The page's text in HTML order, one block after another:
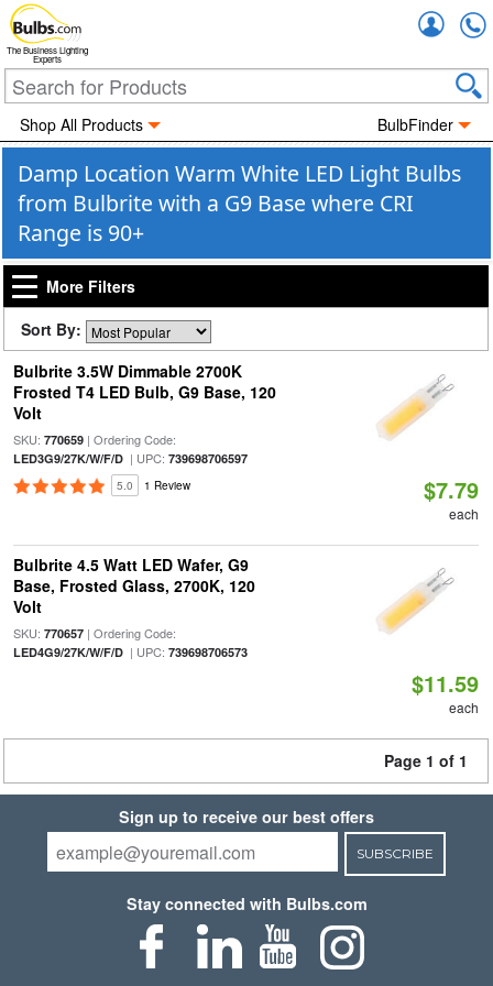
The Business Lighting
Experts
Shop All Products BulbFinder
Damp Location Warm White LED Light Bulbs
from Bulbrite with a G9 Base where CRI
Range is 90+
More Filters
Sort By:
Bulbrite 3.5W Dimmable 2700K
Frosted T4 LED Bulb, G9 Base, 120
Volt
SKU: 770659| Ordering Code:
LED3G9/27K/W/F/D| UPC: 739698706597
5.0 1 Review $7.79
each
Bulbrite 4.5 Watt LED Wafer, G9
Base, Frosted Glass, 2700K, 120
Volt
SKU: 770657| Ordering Code:
LED4G9/27K/W/F/D| UPC: 739698706573
$11.59
each
Page 1 of 1
Sign up to receive our best offers
SUBSCRIBE
Stay connected with Bulbs.com